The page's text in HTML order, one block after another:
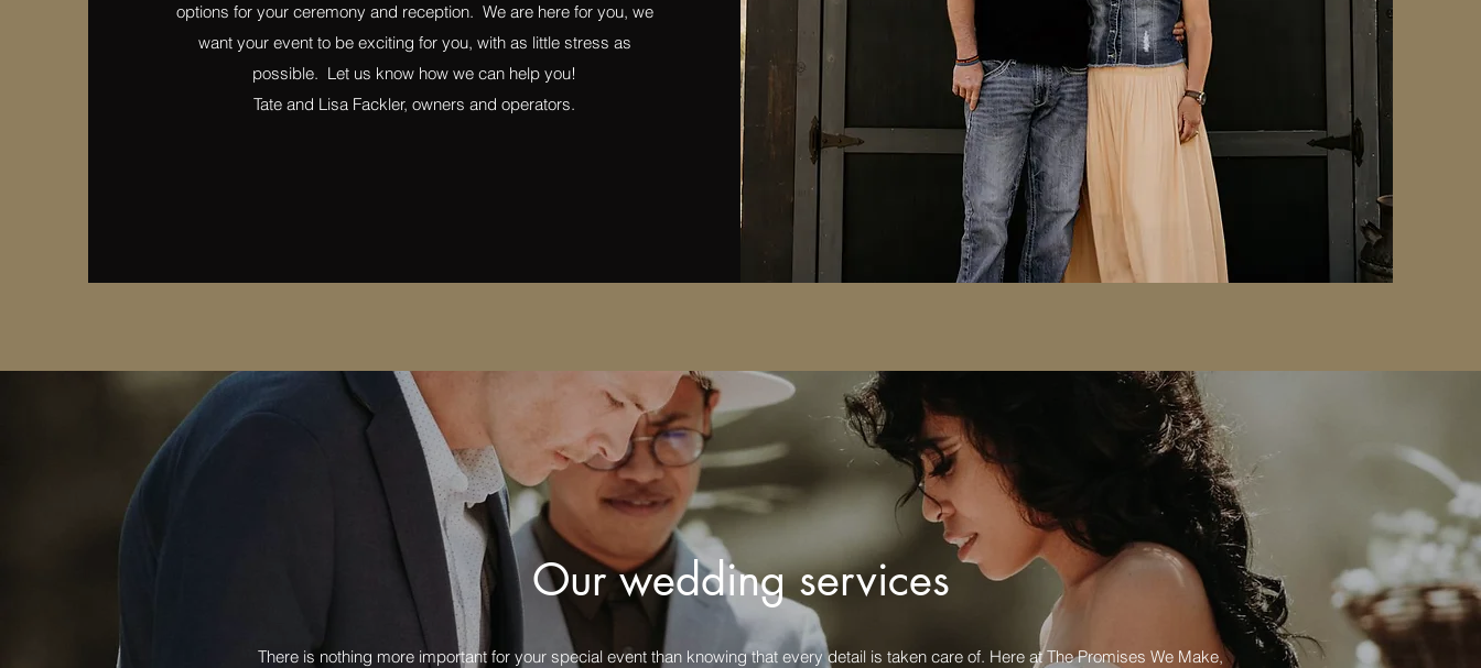
options for your ceremony and reception. We are here for you, we
want your event to be exciting for you, with as little stress as
possible. Let us know how we can help you!
Tate and Lisa Fackler, owners and operators.
Our wedding services
There is nothing more important for your special event than knowing that every detail is taken care of. Here at The Promises We Make,